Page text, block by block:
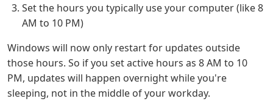
Set the hours you typically use your computer (like 8
AM to 10 PM)
Windows will now only restart for updates outside
those hours. So if you set active hours as 8 AM to 10
PM, updates will happen overnight while you're
sleeping, not in the middle of your workday.